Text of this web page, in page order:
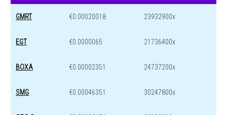
GMRT €0.00020018 23932900x
EGT €0.0000065 21736400x
BOXA €0.00002351 24737200x
SMG €0.00046351 30247800x